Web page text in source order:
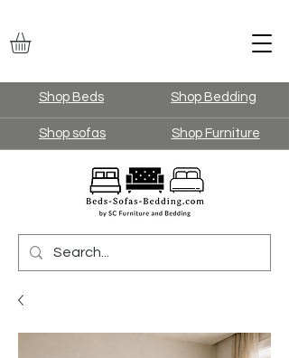
Shop Beds Shop Bedding
Shop sofas Shop Furniture